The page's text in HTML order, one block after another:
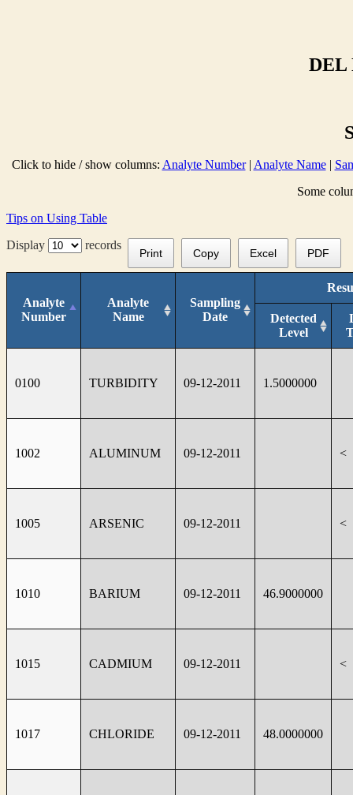
DEL
Click to hide / show columns: Analyte Number| Analyte Name|
Some
Tips on Using Table
Display
records
Print Copy Excel PDF
Analyte
Number
Analyte
Name
Sampling
Date
Detected
Level
0100 TURBIDITY 09-12-2011 1.5000000
1002 ALUMINUM 09-12-2011 <
1005 ARSENIC 09-12-2011 <
1010 BARIUM 09-12-2011 46.9000000
1015 CADMIUM 09-12-2011 <
1017 CHLORIDE 09-12-2011 48.0000000